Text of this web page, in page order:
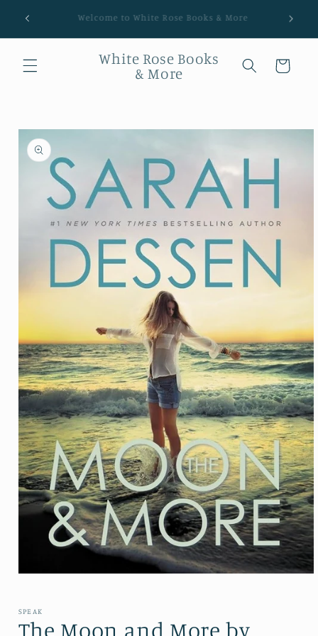
Shipping Worldwide! Packing orders Thurs, Sat, Sun.
White Rose Books
& More
Cart
SPEAK
The Moon and More by